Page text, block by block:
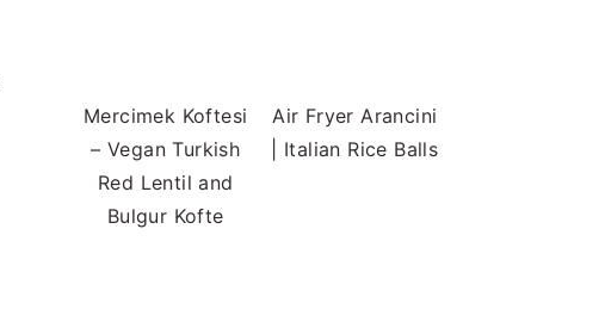
Mercimek Koftesi
– Vegan Turkish
Red Lentil and
Bulgur Kofte
Air Fryer Arancini
| Italian Rice Balls